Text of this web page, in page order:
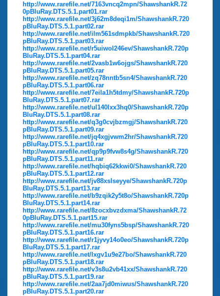
http://www.rarefile.net/7163vncq2mpn/ShawshankR.72
0pBluRay.DTS.5.1.part01.rar
http://www.rarefile.net/3j62m8deqi1m/ShawshankR.720
pBluRay.DTS.5.1.part02.rar
http://www.rarefile.net/ilm561sdmpkb/ShawshankR.720
pBluRay.DTS.5.1.part03.rar
http://www.rarefile.net/r5uiwol246ev/ShawshankR.720p
BluRay.DTS.5.1.part04.rar
http://www.rarefile.net/2vasb1w6ojgs/ShawshankR.720
pBluRay.DTS.5.1.part05.rar
http://www.rarefile.net/zq78nntb5sn4/ShawshankR.720
pBluRay.DTS.5.1.part06.rar
http://www.rarefile.net/7eila1h5tdmy/ShawshankR.720p
BluRay.DTS.5.1.part07.rar
http://www.rarefile.net/ul140lxx3hq0/ShawshankR.720p
BluRay.DTS.5.1.part08.rar
http://www.rarefile.net/q3g0cvjbzmgj/ShawshankR.720
pBluRay.DTS.5.1.part09.rar
http://www.rarefile.net/jq4xgjvwm2hr/ShawshankR.720
pBluRay.DTS.5.1.part10.rar
http://www.rarefile.net/qp9p9fvw8s4g/ShawshankR.720
pBluRay.DTS.5.1.part11.rar
http://www.rarefile.net/hqbiq62kkwi0/ShawshankR.720
pBluRay.DTS.5.1.part12.rar
http://www.rarefile.net/jv88xslseyye/ShawshankR.720p
BluRay.DTS.5.1.part13.rar
http://www.rarefile.net/b9zqik2y5t8o/ShawshankR.720p
BluRay.DTS.5.1.part14.rar
http://www.rarefile.net/8zocxbvzdxma/ShawshankR.72
0pBluRay.DTS.5.1.part15.rar
http://www.rarefile.net/mu30fyns5bsp/ShawshankR.720
pBluRay.DTS.5.1.part16.rar
http://www.rarefile.net/r1jyvy14o0eo/ShawshankR.720p
BluRay.DTS.5.1.part17.rar
http://www.rarefile.net/lxgv1u9e27bo/ShawshankR.720
pBluRay.DTS.5.1.part18.rar
http://www.rarefile.net/v3s8u2vb41xx/ShawshankR.720
pBluRay.DTS.5.1.part19.rar
http://www.rarefile.net/2aa7jd0miwus/ShawshankR.720
pBluRay.DTS.5.1.part20.rar